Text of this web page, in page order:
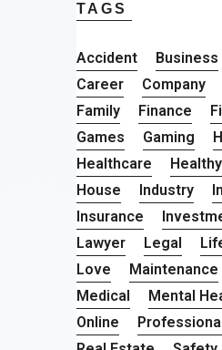
TAGS
Accident Business
Career
Company
Family
Finance
Games
Gaming
Healthcare
Healthy
House
Industry
Insurance
Lawyer
Legal
Love
Maintenance
Medical
Mental
Online